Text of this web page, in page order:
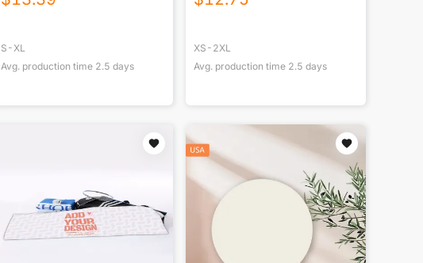
S-XL
Avg. production time 2.5 days
XS-2XL
Avg. production time 2.5 days